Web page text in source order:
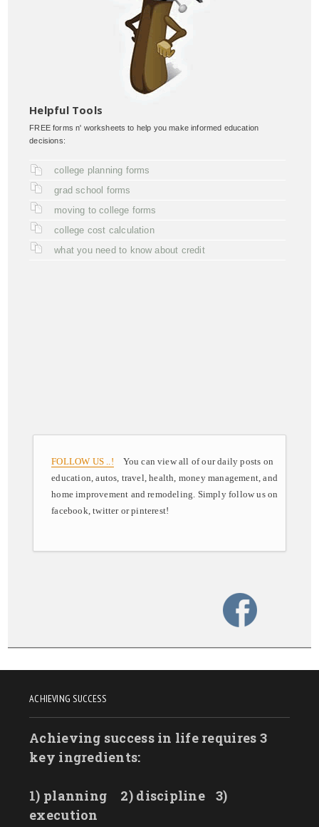
Helpful Tools
FREE forms n' worksheets to help you make informed education
decisions:
college planning forms
grad school forms
moving to college forms
college cost calculation
what you need to know about credit
FOLLOW US ..! You can view all of our daily posts on
education, autos, travel, health, money management, and
home improvement and remodeling. Simply follow us on
facebook, twitter or pinterest!
ACHIEVING SUCCESS
Achieving success in life requires 3
key ingredients:
1) planning 2) discipline
3)
execution